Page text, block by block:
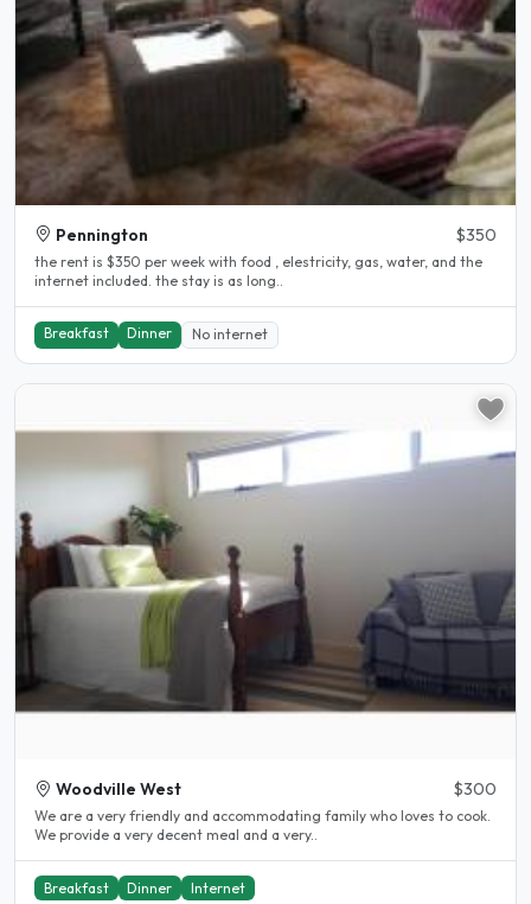
Pennington $350
the rent is $350 per week with food , elestricity, gas, water, and the
internet included. the stay is as long..
Breakfast Dinner No internet
Woodville West $300
We are a very friendly and accommodating family who loves to cook.
We provide a very decent meal and a very..
Breakfast Dinner Internet